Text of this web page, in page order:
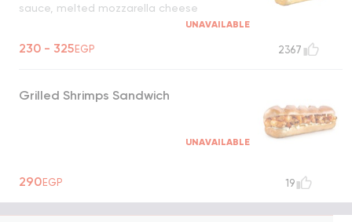
sauce, melted mozzarella cheese
UNAVAILABLE
230 - 325EGP 2367
Grilled Shrimps Sandwich
UNAVAILABLE
290EGP 19